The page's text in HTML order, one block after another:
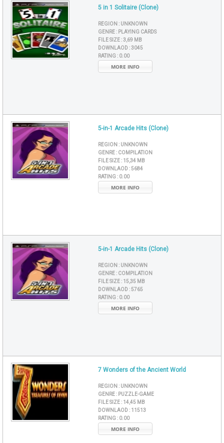
5 in 1 Solitaire (Clone)
REGION : UNKNOWN
GENRE : PLAYING CARDS
FILE SIZE :3,69 MB
DOWNLAOD :3045
RATING : 0.00
MORE INFO
5-in-1 Arcade Hits (Clone)
REGION : UNKNOWN
GENRE : COMPILATION
FILE SIZE : 15,34 MB
DOWNLAOD :5684
RATING : 0.00
MORE INFO
5-in-1 Arcade Hits (Clone)
REGION : UNKNOWN
GENRE : COMPILATION
FILE SIZE : 15,35 MB
DOWNLAOD :5765
RATING : 0.00
MORE INFO
7 Wonders of the Ancient World
REGION : UNKNOWN
GENRE : PUZZLE-GAME
FILE SIZE : 14,45 MB
DOWNLAOD : 11513
RATING : 0.00
MORE INFO